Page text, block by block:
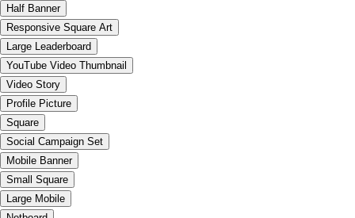
Half Banner
Responsive Square Art
Large Leaderboard
YouTube Video Thumbnail
Video Story
Profile Picture
Square
Social Campaign Set
Mobile Banner
Small Square
Large Mobile